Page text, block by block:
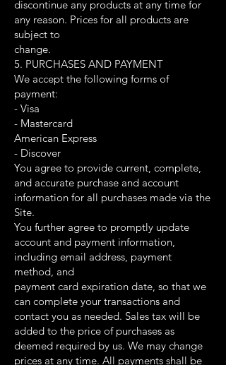
discontinue any products at any time for
any reason. Prices for all products are
subject to
change.
5. PURCHASES AND PAYMENT
We accept the following forms of
payment:
- Visa
- Mastercard
American Express
- Discover
You agree to provide current, complete,
and accurate purchase and account
information for all purchases made via the
Site.
You further agree to promptly update
account and payment information,
including email address, payment
method, and
payment card expiration date, so that we
can complete your transactions and
contact you as needed. Sales tax will be
added to the price of purchases as
deemed required by us. We may change
prices at any time. All payments shall be